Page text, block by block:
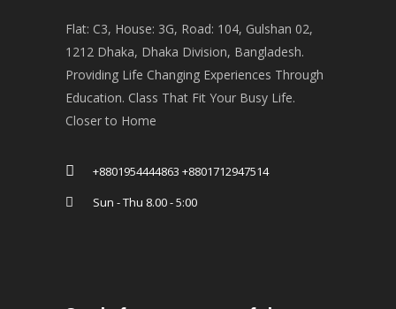
Flat: C3, House: 3G, Road: 104, Gulshan 02,
1212 Dhaka, Dhaka Division, Bangladesh.
Providing Life Changing Experiences Through
Education. Class That Fit Your Busy Life.
Closer to Home
+8801954444863 +8801712947514
Sun - Thu 8.00 - 5:00